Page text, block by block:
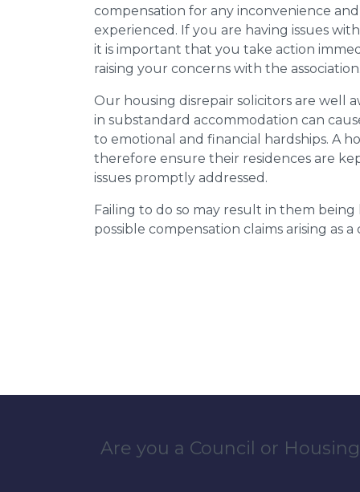
compensation for any inconvenience
experienced. If you are having issues
it is important that you take action
raising your concerns with the
Our housing disrepair solicitors are well
in substandard accommodation can
to emotional and financial hardships. A
therefore ensure their residences are
issues promptly addressed.
Failing to do so may result in them
possible compensation claims arising as
Are you a Council or